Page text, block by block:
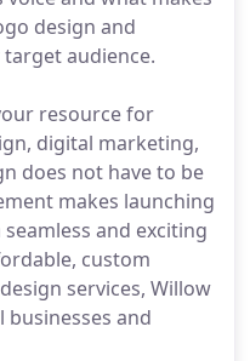
design and
audience.
resource for
digital marketing,
does not have to be
makes launching
and exciting
custom
services, Willow
and